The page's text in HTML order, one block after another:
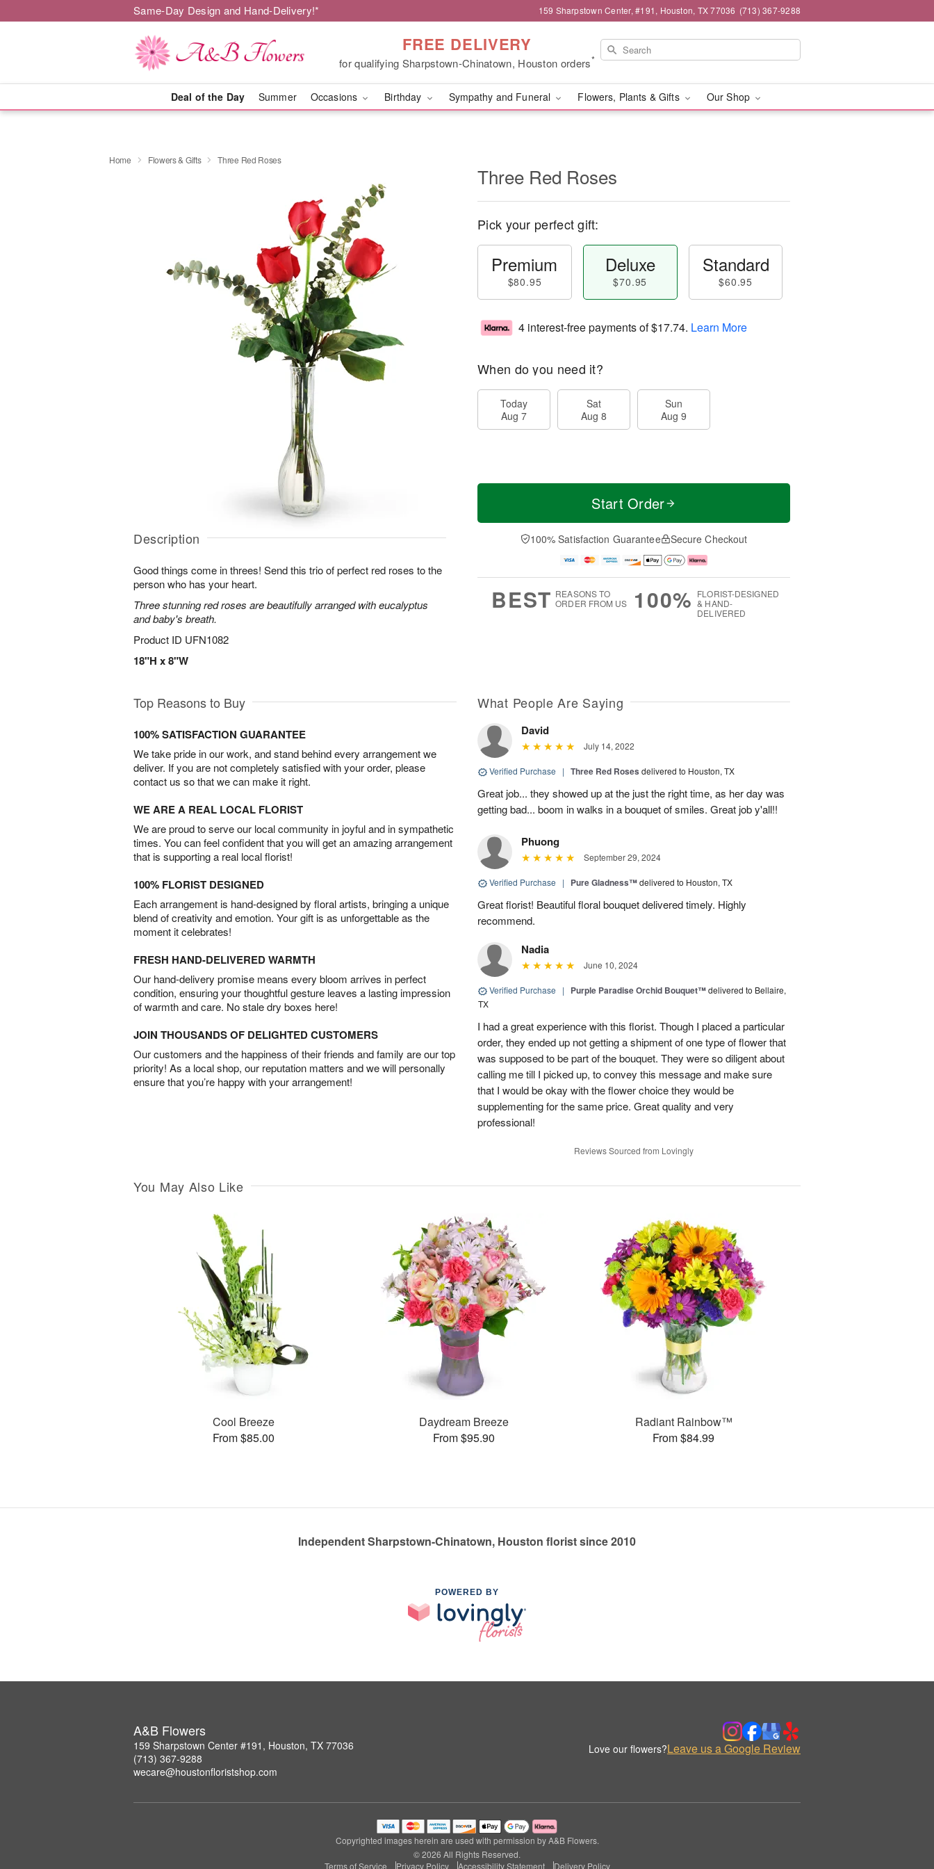
Same-Day Design and Hand-Delivery!* 159 Sharpstown Center, #191, Houston, TX 77036 (713) 367-9288
FREE DELIVERY
for qualifying Sharpstown-Chinatown, Houston orders*
Deal of the Day Summer Occasions Birthday Sympathy and Funeral Flowers, Plants & Gifts Our Shop
Home Flowers & Gifts Three Red Roses
Description
Good things come in threes! Send this trio of perfect red roses to the
person who has your heart.
Three stunning red roses are beautifully arranged with eucalyptus
and baby's breath.
Product ID UFN1082
18"H x 8"W
Three Red Roses
Pick your perfect gift:
Premium
$80.95
Deluxe
$70.95
Standard
$60.95
4 interest-free payments of$17.74. Learn More
When do you need it?
Today
Aug 7
Sat
Aug 8
Sun
Aug 9
Start Order
100% Satisfaction Guarantee Secure Checkout
BEST REASONS TO
ORDER FROM US
100% FLORIST-DESIGNED
& HAND-
DELIVERED
Top Reasons to Buy
100% SATISFACTION GUARANTEE
We take pride in our work, and stand behind every arrangement we
deliver. If you are not completely satisfied with your order, please
contact us so that we can make it right.
WE ARE A REAL LOCAL FLORIST
We are proud to serve our local community in joyful and in sympathetic
times. You can feel confident that you will get an amazing arrangement
that is supporting a real local florist!
100% FLORIST DESIGNED
Each arrangement is hand-designed by floral artists, bringing a unique
blend of creativity and emotion. Your gift is as unforgettable as the
moment it celebrates!
FRESH HAND-DELIVERED WARMTH
Our hand-delivery promise means every bloom arrives in perfect
condition, ensuring your thoughtful gesture leaves a lasting impression
of warmth and care. No stale dry boxes here!
JOIN THOUSANDS OF DELIGHTED CUSTOMERS
Our customers and the happiness of their friends and family are our top
priority! As a local shop, our reputation matters and we will personally
ensure that you’re happy with your arrangement!
What People Are Saying
David
July 14, 2022
Verified Purchase | Three Red Roses delivered to Houston, TX
Great job... they showed up at the just the right time, as her day was
getting bad... boom in walks in a bouquet of smiles. Great job y'all!!
Phuong
September 29, 2024
Verified Purchase | Pure Gladness™delivered to Houston, TX
Great florist! Beautiful floral bouquet delivered timely. Highly
recommend.
Nadia
June 10, 2024
Verified Purchase | Purple Paradise Orchid Bouquet™delivered to Bellaire,
TX
I had a great experience with this florist. Though I placed a particular
order, they ended up not getting a shipment of one type of flower that
was supposed to be part of the bouquet. They were so diligent about
calling me till I picked up, to convey this message and make sure
that I would be okay with the flower choice they would be
supplementing for the same price. Great quality and very
professional!
Reviews Sourced from Lovingly
You May Also Like
Cool Breeze
From $85.00
Daydream Breeze
From $95.90
Radiant Rainbow™
From $84.99
Independent Sharpstown-Chinatown, Houston florist since 2010
POWERED BY
A&B Flowers
159 Sharpstown Center #191, Houston, TX 77036
(713) 367-9288
wecare@houstonfloristshop.com
Love our flowers?Leave us a Google Review
Copyrighted images herein are used with permission by A&B Flowers.
© 2026 All Rights Reserved.
Terms of Service
Privacy Policy Accessibility Statement Delivery Policy